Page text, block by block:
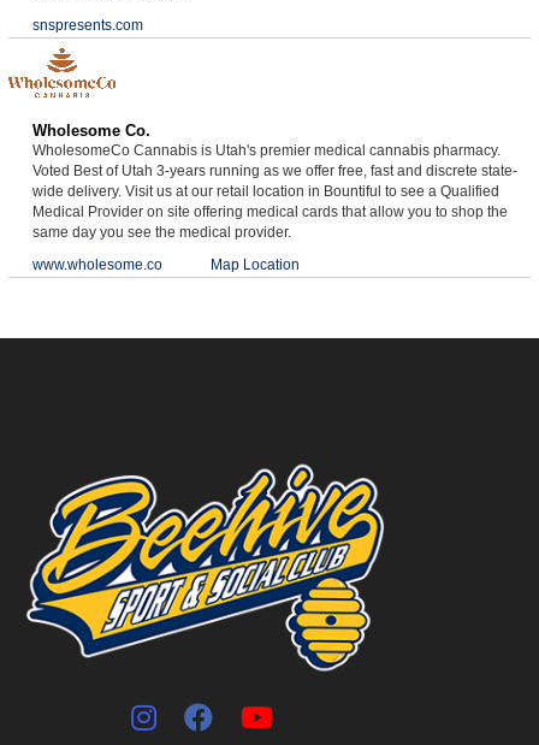
snspresents.com
Wholesome Co.
WholesomeCo Cannabis is Utah's premier medical cannabis pharmacy.
Voted Best of Utah 3-years running as we offer free, fast and discrete state-
wide delivery. Visit us at our retail location in Bountiful to see a Qualified
Medical Provider on site offering medical cards that allow you to shop the
same day you see the medical provider.
www.wholesome.co
Map Location